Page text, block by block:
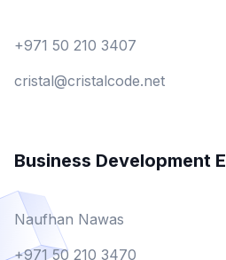
+971 50 210 3407
cristal@cristalcode.net
Business Development
Naufhan Nawas
+971 50 210 3470